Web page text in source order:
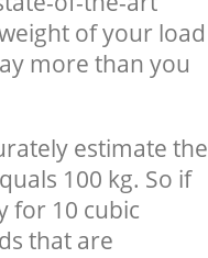
of your load
more than you
estimate the
100 kg. So if
for 10 cubic
that are